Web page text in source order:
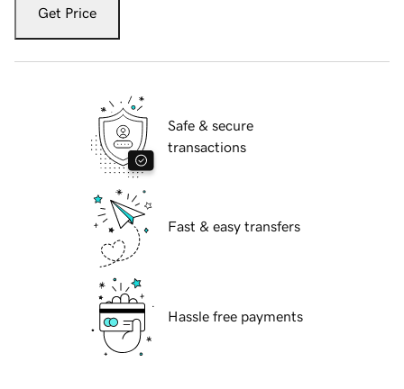
Get Price
Safe & secure
transactions
Fast & easy transfers
Hassle free payments